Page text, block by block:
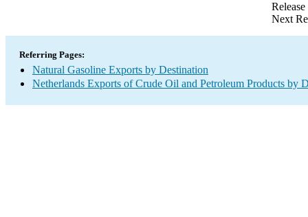
Next
Referring Pages:
Natural Gasoline Exports by Destination
Netherlands Exports of Crude Oil and Petroleum Products by